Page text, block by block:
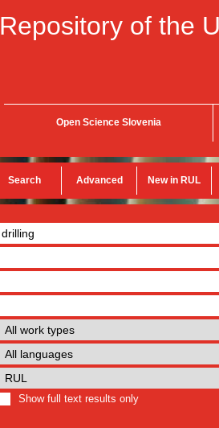
Repository of the
Open Science Slovenia
Search Advanced New in RUL
Show full text results only